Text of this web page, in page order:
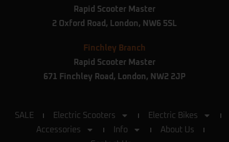
Rapid Scooter Master
2 Oxford Road, London, NW6 5SL
Finchley Branch
Rapid Scooter Master
671 Finchley Road, London, NW2 2JP
SALE Electric Scooters
Electric Bikes
Accessories
Info
About Us